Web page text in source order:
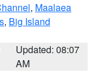
, Maalaea
, Big Island
Updated: 08:07
AM